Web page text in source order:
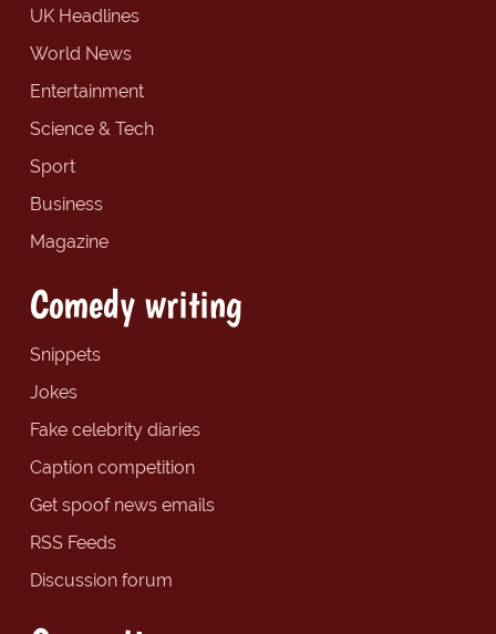
UK Headlines
World News
Entertainment
Science & Tech
Sport
Business
Magazine
Comedy writing
Snippets
Jokes
Fake celebrity diaries
Caption competition
Get spoof news emails
RSS Feeds
Discussion forum